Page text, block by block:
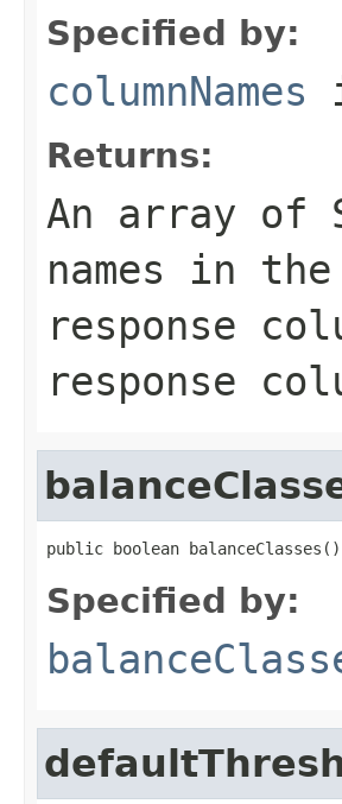
Specified by:
columnNames
Returns:
An array of
names in
response
response
public boolean balanceClasses()
Specified by: